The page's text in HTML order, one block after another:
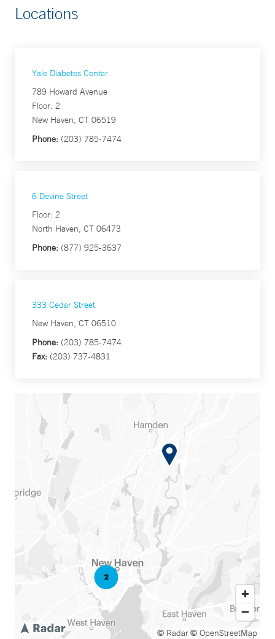
Locations
Yale Diabetes Center
789 Howard Avenue
Floor: 2
New Haven, CT 06519
Phone: (203) 785-7474
6 Devine Street
Floor: 2
North Haven, CT 06473
Phone: (877) 925-3637
333 Cedar Street
New Haven, CT 06510
Phone: (203) 785-7474
Fax: (203) 737-4831
© Radar© OpenStreetMap